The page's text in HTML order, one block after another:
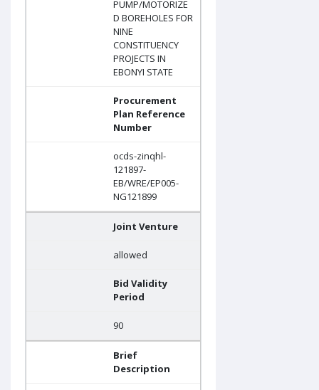
PUMP/MOTORIZE
D BOREHOLES FOR
NINE
CONSTITUENCY
PROJECTS IN
EBONYI STATE
Procurement
Plan Reference
Number
ocds-zinqhl-
121897-
EB/WRE/EP005-
NG121899
Joint Venture
allowed
Bid Validity
Period
90
Brief
Description